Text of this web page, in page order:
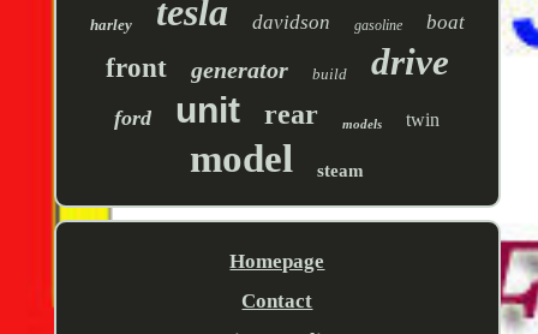
harley tesla davidson gasoline boat
front generator build drive
ford unit rear models twin
model steam
Homepage
Contact